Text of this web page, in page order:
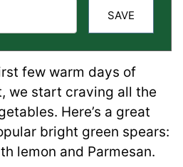
SAVE
few warm days of
we start craving all the
Here’s a great
bright green spears:
lemon and Parmesan.